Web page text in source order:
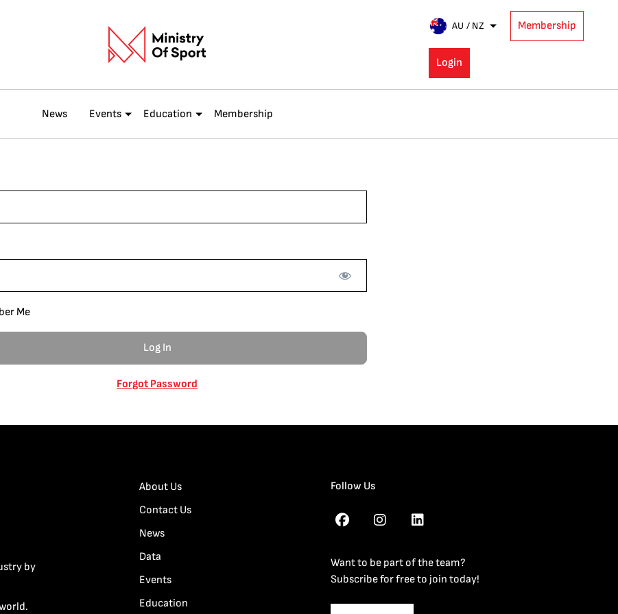
AU / NZ Membership
Login
News Events Education Membership
Me
Forgot Password
by
About Us
Contact Us
News
Data
Events
Education
Follow Us
Want to be part of the team?
Subscribe for free to join today!